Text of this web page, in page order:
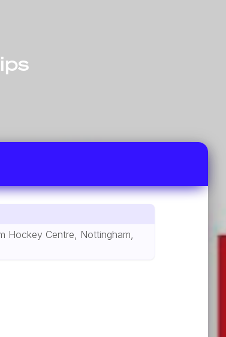
Hockey Centre, Nottingham,